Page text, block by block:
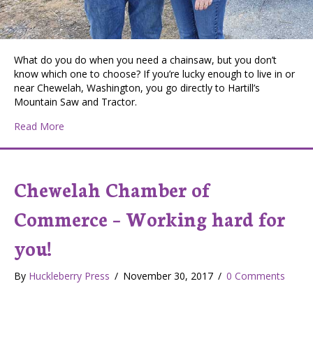
What do you do when you need a chainsaw, but you don’t
know which one to choose? If you’re lucky enough to live in or
near Chewelah, Washington, you go directly to Hartill’s
Mountain Saw and Tractor.
Read More
Chewelah Chamber of
Commerce – Working hard for
you!
By Huckleberry Press / November 30, 2017 / 0 Comments